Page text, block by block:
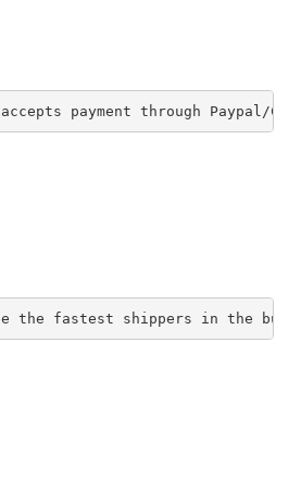
accepts payment through
be the fastest shippers in the